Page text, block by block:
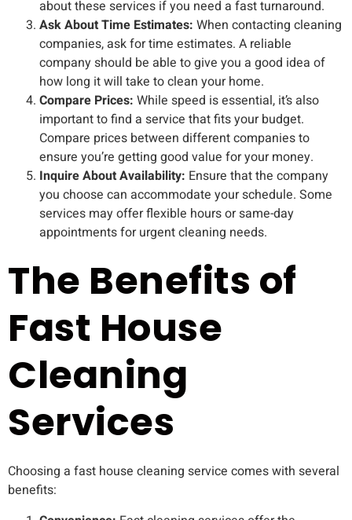
about these services if you need a fast turnaround.
Ask About Time Estimates: When contacting cleaning
companies, ask for time estimates. A reliable
company should be able to give you a good idea of
how long it will take to clean your home.
Compare Prices: While speed is essential, it’s also
important to find a service that fits your budget.
Compare prices between different companies to
ensure you’re getting good value for your money.
Inquire About Availability: Ensure that the company
you choose can accommodate your schedule. Some
services may offer flexible hours or same-day
appointments for urgent cleaning needs.
The Benefits of
Fast House
Cleaning
Services
Choosing a fast house cleaning service comes with several
benefits: